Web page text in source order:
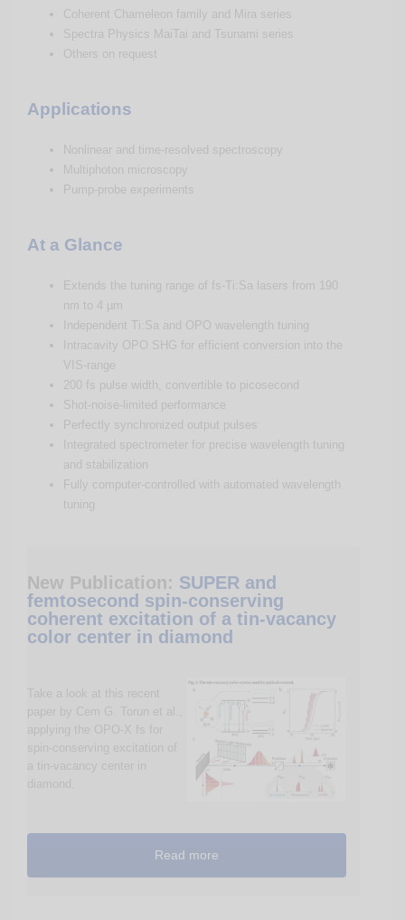
Coherent Chameleon family and Mira series
Spectra Physics MaiTai and Tsunami series
Others on request
Applications
Nonlinear and time-resolved spectroscopy
Multiphoton microscopy
Pump-probe experiments
At a Glance
Extends the tuning range of fs-Ti:Sa lasers from 190
nm to 4 µm
Independent Ti:Sa and OPO wavelength tuning
Intracavity OPO SHG for efficient conversion into the
VIS-range
200 fs pulse width, convertible to picosecond
Shot-noise-limited performance
Perfectly synchronized output pulses
Integrated spectrometer for precise wavelength tuning
and stabilization
Fully computer-controlled with automated wavelength
tuning
New Publication: SUPER and
femtosecond spin-conserving
coherent excitation of a tin-vacancy
color center in diamond
Take a look at this recent
paper by Cem G. Torun et al.,
applying the OPO-X fs for
spin-conserving excitation of
a tin-vacancy center in
diamond.
Read more